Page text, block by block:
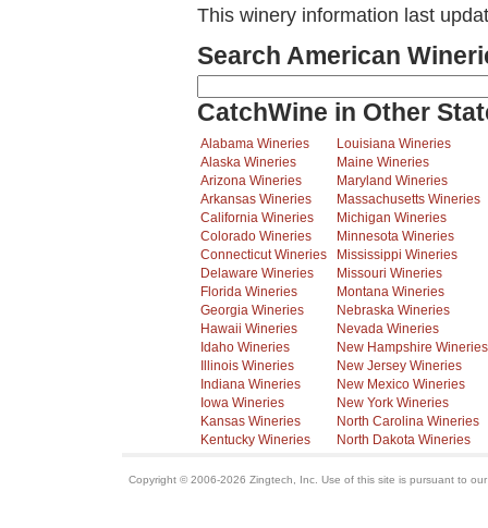
This winery information last
Search American
CatchWine in Other
Alabama Wineries
Alaska Wineries
Arizona Wineries
Arkansas Wineries
California Wineries
Colorado Wineries
Connecticut Wineries
Delaware Wineries
Florida Wineries
Georgia Wineries
Hawaii Wineries
Idaho Wineries
Illinois Wineries
Indiana Wineries
Iowa Wineries
Kansas Wineries
Kentucky Wineries
Louisiana Wineries
Maine Wineries
Maryland Wineries
Massachusetts Wineries
Michigan Wineries
Minnesota Wineries
Mississippi Wineries
Missouri Wineries
Montana Wineries
Nebraska Wineries
Nevada Wineries
New Hampshire Wineries
New Jersey Wineries
New Mexico Wineries
New York Wineries
North Carolina Wineries
North Dakota Wineries
Copyright © 2006-2026 Zingtech, Inc. Use of this site is pursuant to